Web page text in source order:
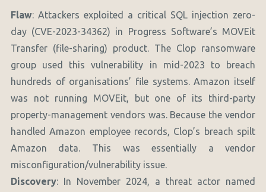
Flaw: Attackers exploited a critical SQL injection zero-
day (CVE-2023-34362) in Progress Software’s MOVEit
Transfer (file-sharing) product. The Clop ransomware
group used this vulnerability in mid-2023 to breach
hundreds of organisations’ file systems. Amazon itself
was not running MOVEit, but one of its third-party
property-management vendors was. Because the vendor
handled Amazon employee records, Clop’s breach spilt
Amazon data. This was essentially a vendor
misconfiguration/vulnerability issue.
Discovery: In November 2024, a threat actor named